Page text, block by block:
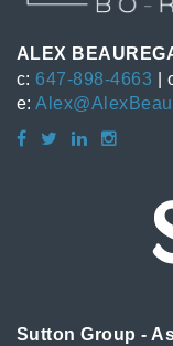
ALEX
c: 647-898-4663 |
e:
Sutton Group -